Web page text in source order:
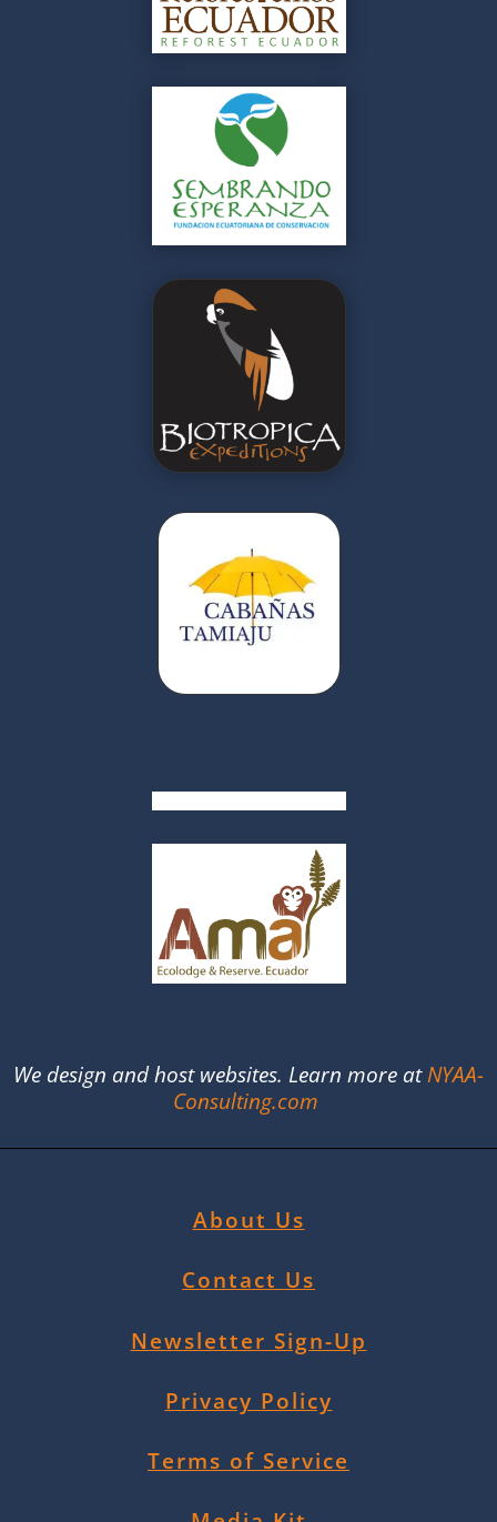
We design and host websites. Learn more atNYAA-
Consulting.com
About Us
Contact Us
Newsletter Sign-Up
Privacy Policy
Terms of Service